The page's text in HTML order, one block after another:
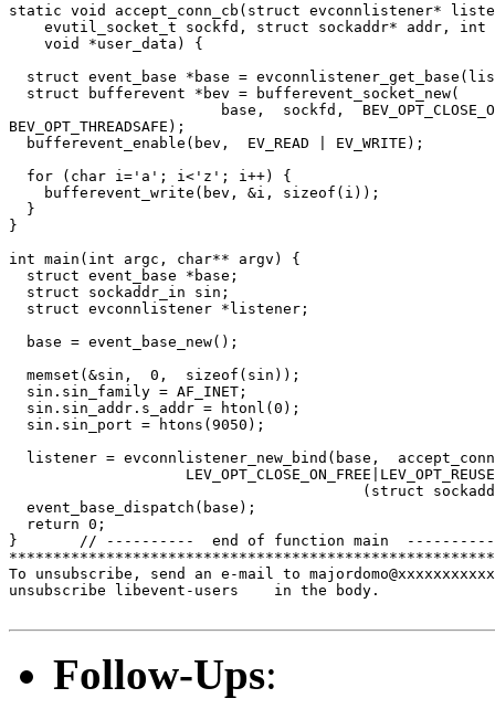
static void accept_conn_cb(struct evconnlistener*
evutil_socket_t sockfd, struct sockaddr* addr, int
    void *user_data) {
struct event_base *base =
  struct bufferevent *bev = bufferevent_socket_new(
base,  sockfd,
BEV_OPT_THREADSAFE);
  bufferevent_enable(bev,  EV_READ | EV_WRITE);
  for (char i='a'; i<'z'; i++) {
    bufferevent_write(bev, &i, sizeof(i));
  }
}
int main(int argc, char** argv) {
  struct event_base *base;
  struct sockaddr_in sin;
  struct evconnlistener *listener;
  base = event_base_new();
  memset(&sin,  0,  sizeof(sin));
  sin.sin_family = AF_INET;
  sin.sin_addr.s_addr = htonl(0);
  sin.sin_port = htons(9050);
listener = evconnlistener_new_bind(base,
(struct
  event_base_dispatch(base);
  return 0;
}       // ----------  end of function main  ----------
To unsubscribe, send an e-mail to
unsubscribe libevent-users    in the body.
Follow-Ups: